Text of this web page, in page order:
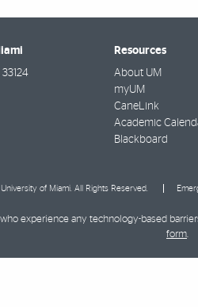
33124
Resources
About UM
myUM
CaneLink
Academic
Blackboard
of Miami. All Rights Reserved.
experience any technology-based
form.